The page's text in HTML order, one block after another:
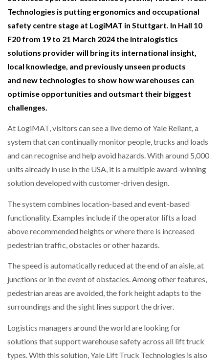
NETCHEX LAUNCHES MESH: AI HR TEAMMATES
FOR THE…
COMBILIFT: BEHIND EVERY GREAT MACHINE IS
SHRINK SLEEVES THE SOLUTION TO CAN SUPPLY…
RUSHLIFT GSE BRINGS EXPANDING SERVICE TO
GSE…
PAYFUTURE LAUNCHES LOCAL PAYMENTS
INTEGRATION FOR MERCHANTS…
PACKSIZE TO ACQUIRE PANOTEC, FURTHER
Technologies is putting ergonomics and occupational
safety centre stage at LogiMAT in Stuttgart. In Hall 10
F20 from 19 to 21 March 2024 the intralogistics
solutions provider will bring its international insight,
local knowledge, and previously unseen products
and new technologies to show how warehouses can
optimise opportunities and outsmart their biggest
challenges.
At LogiMAT, visitors can see a live demo of Yale Reliant, a
system that can continually monitor people, trucks and loads
and can recognise and help avoid hazards. With around 5,000
units already in use in the USA, it is a multiple award-winning
solution developed with customer-driven design.
The system combines location-based and event-based
functionality. Examples include if the operator lifts a load
above recommended heights or where there is increased
pedestrian traffic, obstacles or other hazards.
The speed is automatically reduced at the end of an aisle, at
junctions or in the event of obstacles. Among other features,
pedestrian areas are avoided, the fork height adapts to the
surroundings and the sight lines support the driver.
Logistics managers around the world are looking for
solutions that support warehouse safety across all lift truck
types. With this solution, Yale Lift Truck Technologies is also